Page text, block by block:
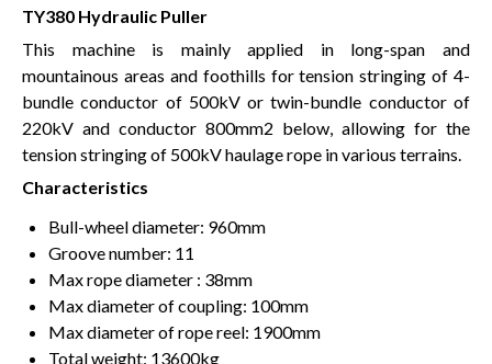
TY380 Hydraulic Puller
This machine is mainly applied in long-span and
mountainous areas and foothills for tension stringing of 4-
bundle conductor of 500kV or twin-bundle conductor of
220kV and conductor 800mm2 below, allowing for the
tension stringing of 500kV haulage rope in various terrains.
Characteristics
Bull-wheel diameter: 960mm
Groove number: 11
Max rope diameter : 38mm
Max diameter of coupling: 100mm
Max diameter of rope reel: 1900mm
Total weight: 13600kg